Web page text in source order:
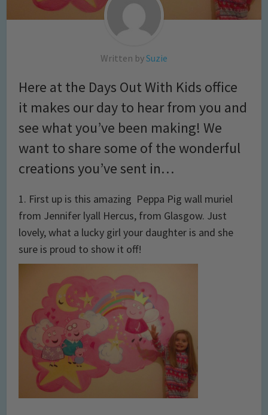
Written bySuzie
Here at the Days Out With Kids office
it makes our day to hear from you and
see what you’ve been making! We
want to share some of the wonderful
creations you’ve sent in…
1. First up is this amazing Peppa Pig wall muriel
from Jennifer lyall Hercus, from Glasgow. Just
lovely, what a lucky girl your daughter is and she
sure is proud to show it off!